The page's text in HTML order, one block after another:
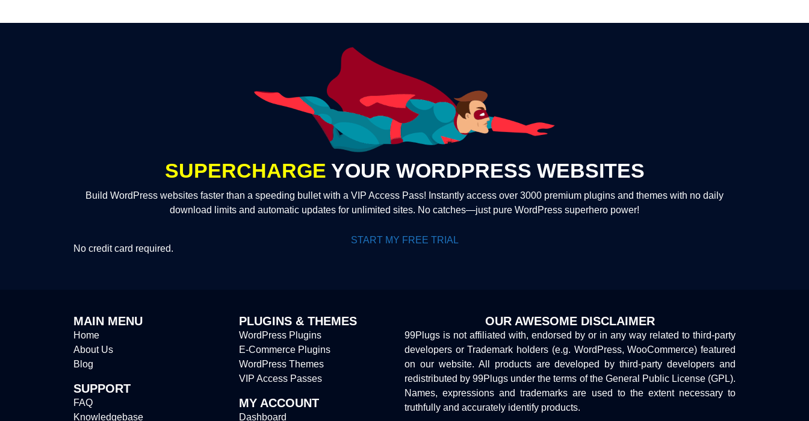
SUPERCHARGE YOUR WORDPRESS WEBSITES
Build WordPress websites faster than a speeding bullet with a VIP Access Pass! Instantly access over 3000 premium plugins and themes with no daily
download limits and automatic updates for unlimited sites. No catches—just pure WordPress superhero power!
START MY FREE TRIAL
No credit card required.
MAIN MENU
Home
About Us
Blog
SUPPORT
FAQ
Knowledgebase
PLUGINS & THEMES
WordPress Plugins
E-Commerce Plugins
WordPress Themes
VIP Access Passes
MY ACCOUNT
Dashboard
OUR AWESOME DISCLAIMER
99Plugs is not affiliated with, endorsed by or in any way related to third-party
developers or Trademark holders (e.g. WordPress, WooCommerce) featured
on our website. All products are developed by third-party developers and
redistributed by 99Plugs under the terms of the General Public License (GPL).
Names, expressions and trademarks are used to the extent necessary to
truthfully and accurately identify products.